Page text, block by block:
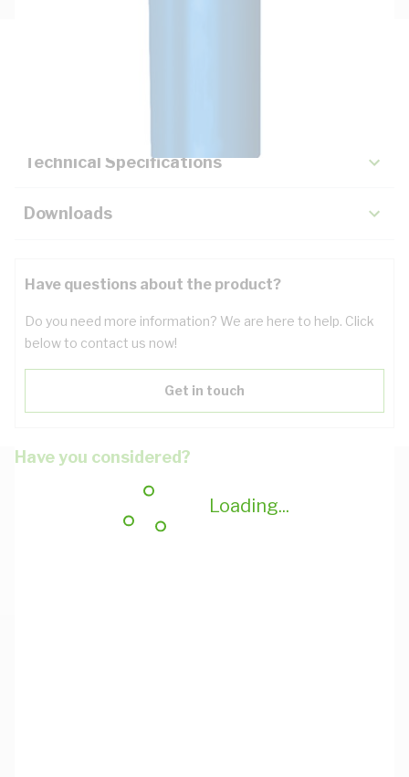
Loading...
Technical Specifications
Downloads
Have questions about the product?
Do you need more information? We are here to help. Click
below to contact us now!
Get in touch
Have you considered?